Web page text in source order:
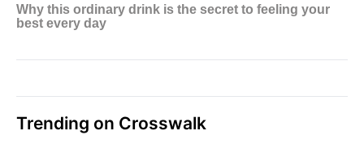
Trending on Crosswalk